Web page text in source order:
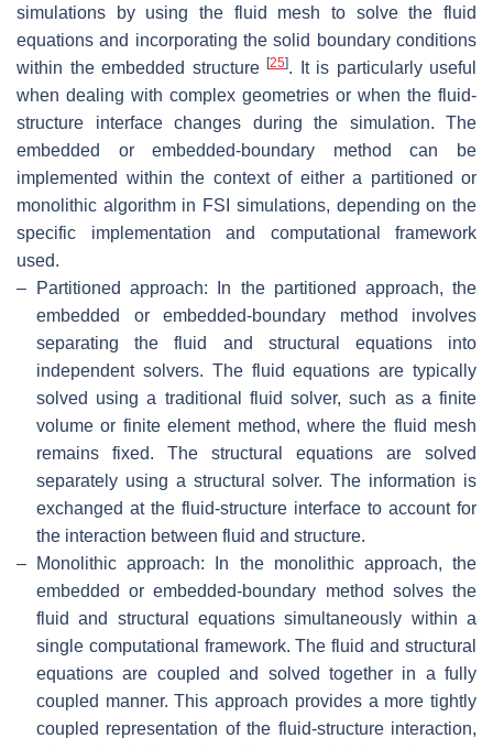
simulations by using the fluid mesh to solve the fluid
equations and incorporating the solid boundary conditions
within the embedded structure [25]. It is particularly useful
when dealing with complex geometries or when the fluid-
structure interface changes during the simulation. The
embedded or embedded-boundary method can be
implemented within the context of either a partitioned or
monolithic algorithm in FSI simulations, depending on the
specific implementation and computational framework
used.
–
Partitioned approach: In the partitioned approach, the
embedded or embedded-boundary method involves
separating the fluid and structural equations into
independent solvers. The fluid equations are typically
solved using a traditional fluid solver, such as a finite
volume or finite element method, where the fluid mesh
remains fixed. The structural equations are solved
separately using a structural solver. The information is
exchanged at the fluid-structure interface to account for
the interaction between fluid and structure.
–
Monolithic approach: In the monolithic approach, the
embedded or embedded-boundary method solves the
fluid and structural equations simultaneously within a
single computational framework. The fluid and structural
equations are coupled and solved together in a fully
coupled manner. This approach provides a more tightly
coupled representation of the fluid-structure interaction,